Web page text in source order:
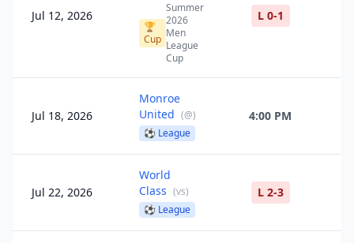
Jul 12, 2026
🏆
Cup
Summer
2026
Men
League
Cup
L 0-1
Jul 18, 2026
Monroe
United (@)
⚽ League
4:00 PM
Jul 22, 2026
World
Class (vs)
⚽ League
L 2-3